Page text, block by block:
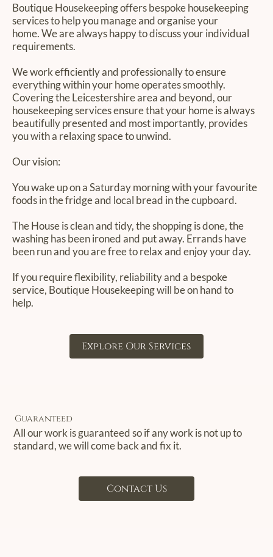
Boutique Housekeeping offers bespoke housekeeping
services to help you manage and organise your
home. We are always happy to discuss your individual
requirements.
We work efficiently and professionally to ensure
everything within your home operates smoothly.
Covering the Leicestershire area and beyond, our
housekeeping services ensure that your home is always
beautifully presented and most importantly, provides
you with a relaxing space to unwind.
Our vision:
You wake up on a Saturday morning with your favourite
foods in the fridge and local bread in the cupboard.
The House is clean and tidy, the shopping is done, the
washing has been ironed and put away. Errands have
been run and you are free to relax and enjoy your day.
If you require flexibility, reliability and a bespoke
service, Boutique Housekeeping will be on hand to
help.
Explore Our Services
Guaranteed
All our work is guaranteed so if any work is not up to
standard, we will come back and fix it.
Contact Us